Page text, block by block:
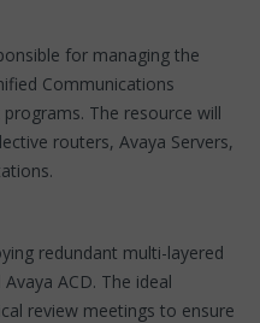
for managing the
Communications
The resource will
routers, Avaya Servers,
redundant multi-layered
ACD. The ideal
review meetings to ensure